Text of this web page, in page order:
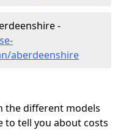
-
aberdeenshire
the different models
to tell you about costs